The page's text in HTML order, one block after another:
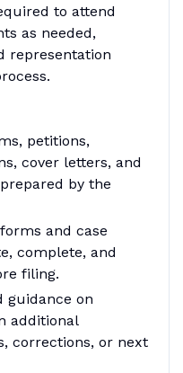
to attend
as needed,
representation
petitions,
cover letters, and
by the
and case
complete, and
filing.
guidance on
additional
corrections, or next